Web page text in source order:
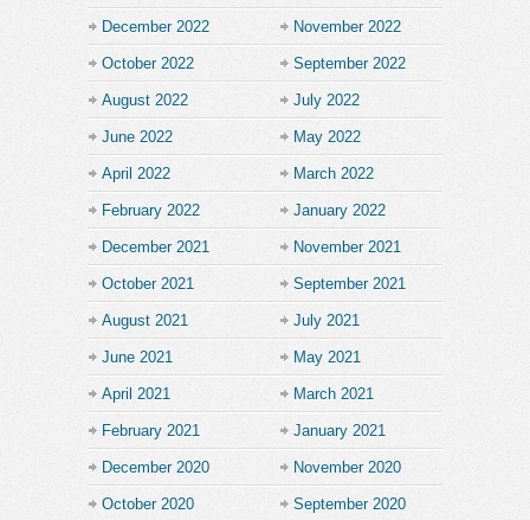
December 2022 November 2022
October 2022 September 2022
August 2022 July 2022
June 2022 May 2022
April 2022 March 2022
February 2022 January 2022
December 2021 November 2021
October 2021 September 2021
August 2021 July 2021
June 2021 May 2021
April 2021 March 2021
February 2021 January 2021
December 2020 November 2020
October 2020 September 2020